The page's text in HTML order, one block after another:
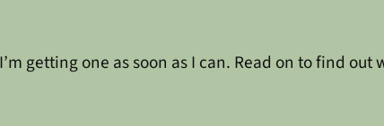
getting one as soon as I can. Read on to find out